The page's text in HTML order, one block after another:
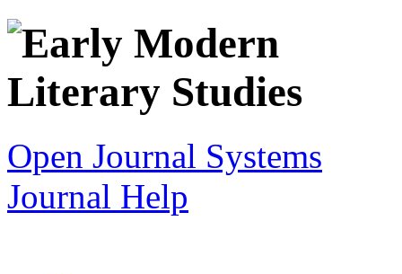
Open Journal Systems
Journal Help